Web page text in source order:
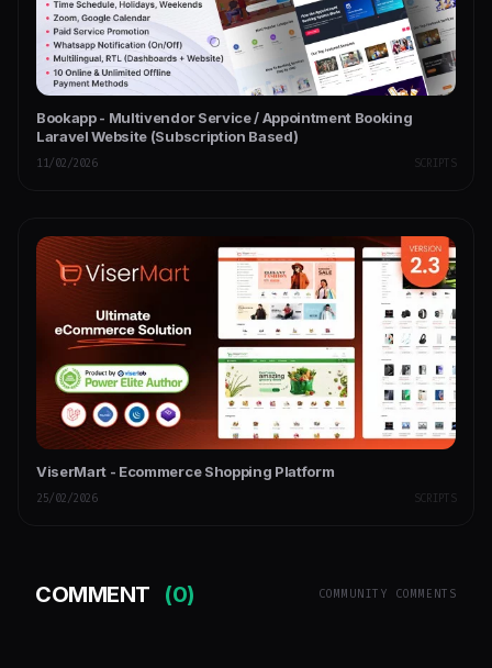
Bookapp - Multivendor Service / Appointment Booking
Laravel Website (Subscription Based)
11/02/2026 SCRIPTS
ViserMart - Ecommerce Shopping Platform
25/02/2026 SCRIPTS
COMMENT (0) COMMUNITY COMMENTS